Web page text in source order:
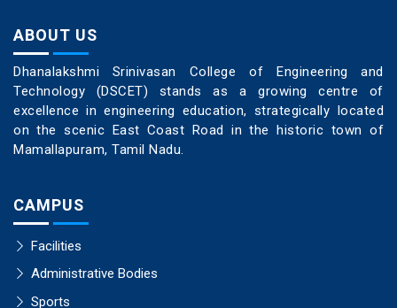
ABOUT US
Dhanalakshmi Srinivasan College of Engineering and
Technology (DSCET) stands as a growing centre of
excellence in engineering education, strategically located
on the scenic East Coast Road in the historic town of
Mamallapuram, Tamil Nadu.
CAMPUS
Facilities
Administrative Bodies
Sports